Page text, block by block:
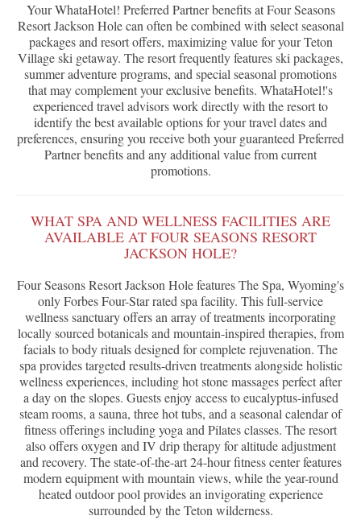
Your WhataHotel! Preferred Partner benefits at Four Seasons
Resort Jackson Hole can often be combined with select seasonal
packages and resort offers, maximizing value for your Teton
Village ski getaway. The resort frequently features ski packages,
summer adventure programs, and special seasonal promotions
that may complement your exclusive benefits. WhataHotel!'s
experienced travel advisors work directly with the resort to
identify the best available options for your travel dates and
preferences, ensuring you receive both your guaranteed Preferred
Partner benefits and any additional value from current
promotions.
WHAT SPA AND WELLNESS FACILITIES ARE
AVAILABLE AT FOUR SEASONS RESORT
JACKSON HOLE?
Four Seasons Resort Jackson Hole features The Spa, Wyoming's
only Forbes Four-Star rated spa facility. This full-service
wellness sanctuary offers an array of treatments incorporating
locally sourced botanicals and mountain-inspired therapies, from
facials to body rituals designed for complete rejuvenation. The
spa provides targeted results-driven treatments alongside holistic
wellness experiences, including hot stone massages perfect after
a day on the slopes. Guests enjoy access to eucalyptus-infused
steam rooms, a sauna, three hot tubs, and a seasonal calendar of
fitness offerings including yoga and Pilates classes. The resort
also offers oxygen and IV drip therapy for altitude adjustment
and recovery. The state-of-the-art 24-hour fitness center features
modern equipment with mountain views, while the year-round
heated outdoor pool provides an invigorating experience
surrounded by the Teton wilderness.